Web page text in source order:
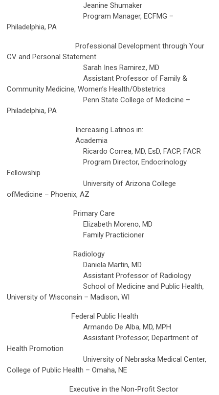
Jeanine Shumaker
Program Manager, ECFMG –
Philadelphia, PA
Professional Development through Your
CV and Personal Statement
Sarah Ines Ramirez, MD
Assistant Professor of Family &
Community Medicine, Women’s Health/Obstetrics
Penn State College of Medicine –
Philadelphia, PA
Increasing Latinos in:
Academia
Ricardo Correa, MD, EsD, FACP, FACR
Program Director, Endocrinology
Fellowship
University of Arizona College
ofMedicine – Phoenix, AZ
Primary Care
Elizabeth Moreno, MD
Family Practicioner
Radiology
Daniela Martin, MD
Assistant Professor of Radiology
School of Medicine and Public Health,
University of Wisconsin – Madison, WI
Federal Public Health
Armando De Alba, MD, MPH
Assistant Professor, Department of
Health Promotion
University of Nebraska Medical Center,
College of Public Health – Omaha, NE
Executive in the Non-Profit Sector